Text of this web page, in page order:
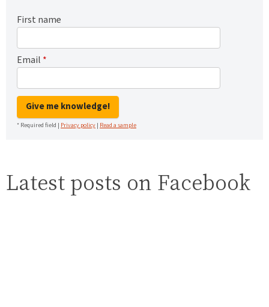
First name
Email *
Give me knowledge!
* Required field | Privacy policy | Read a sample
Latest posts on Facebook